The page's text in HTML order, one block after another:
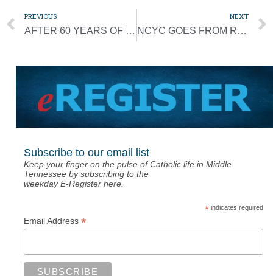
PREVIOUS
AFTER 60 YEARS OF MISSIONARY WORK, FATHER WIL TO RETIRE
NEXT
NCYC GOES FROM ROWDY TO REVERENT FOR BLESSED SACRAMENT, POPE’S MESSAGE
Subscribe to our email list
Keep your finger on the pulse of Catholic life in Middle
Tennessee by subscribing to the
weekday E-Register here.
*indicates required
Email Address *